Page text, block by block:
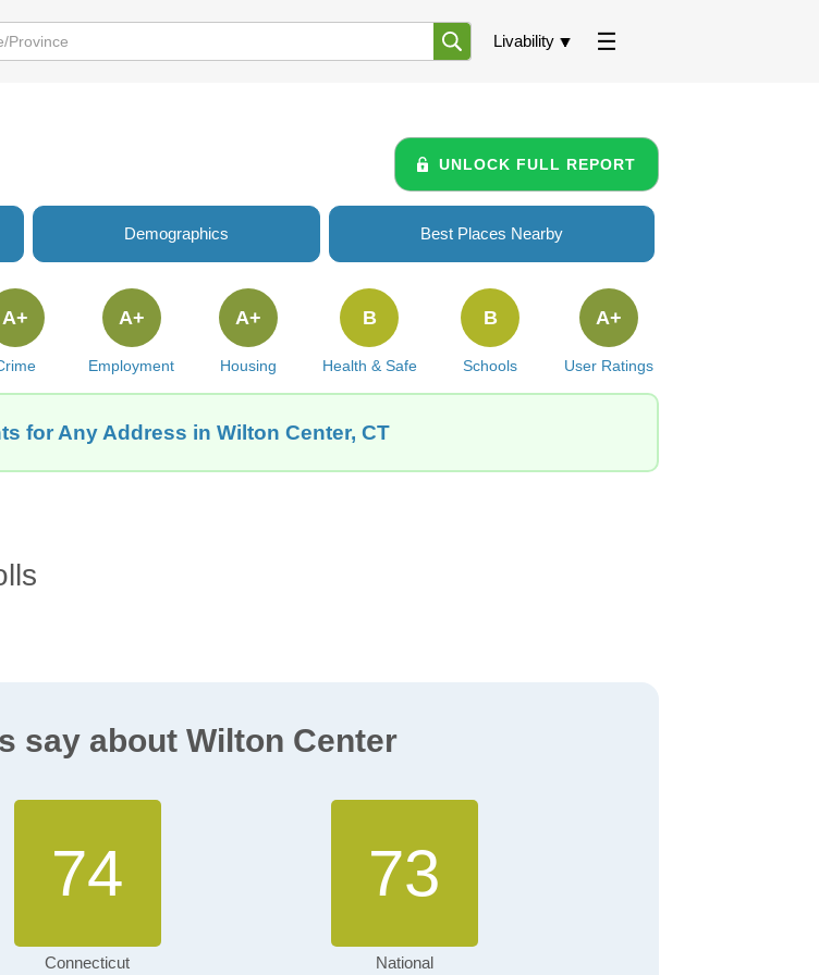
Livability
UNLOCK FULL REPORT
Demographics Best Places Nearby
A+
Employment
A+
Housing
A+
Health & Safe
B
Schools
B
User Ratings
A+
for Any Address in Wilton Center, CT
say about Wilton Center
74
Connecticut
73
National